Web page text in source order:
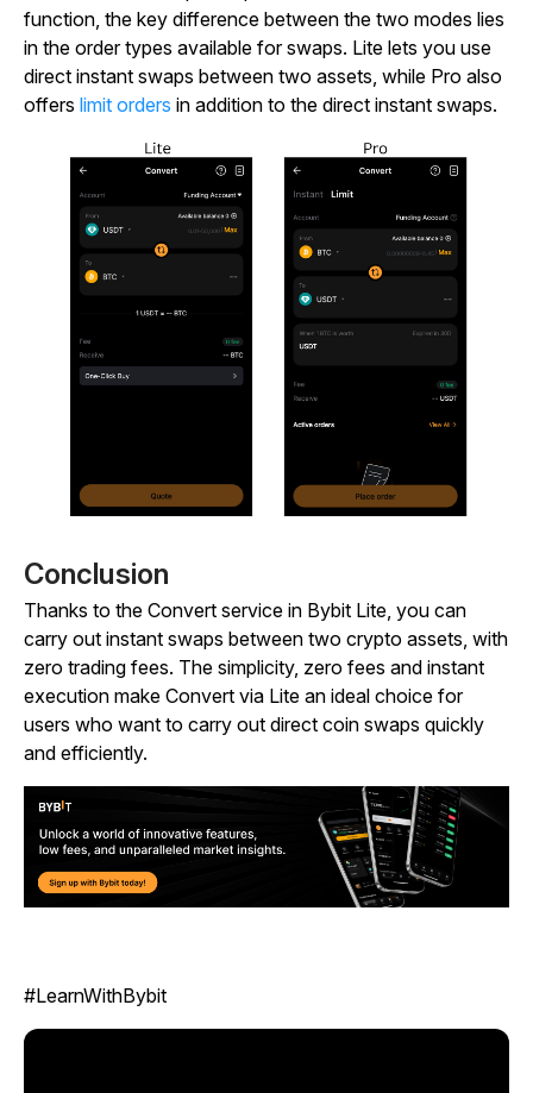
function, the key difference between the two modes lies
in the order types available for swaps. Lite lets you use
direct instant swaps between two assets, while Pro also
offers limit orders in addition to the direct instant swaps.
Conclusion
Thanks to the Convert service in Bybit Lite, you can
carry out instant swaps between two crypto assets, with
zero trading fees. The simplicity, zero fees and instant
execution make Convert via Lite an ideal choice for
users who want to carry out direct coin swaps quickly
and efficiently.
#LearnWithBybit